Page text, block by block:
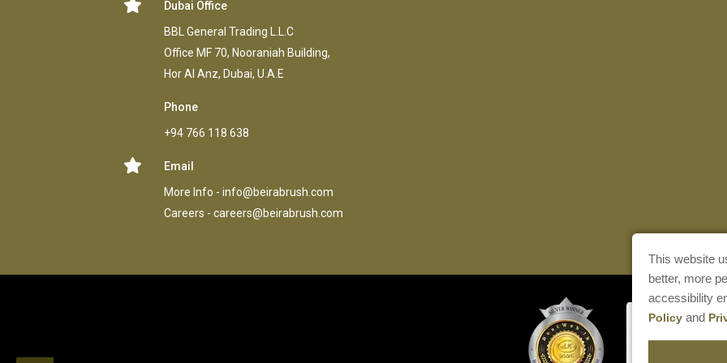
This website
better, more
accessibility
Policy and
Dubai Office
BBL General Trading L.L.C
Office MF 70, Nooraniah Building,
Hor AI Anz, Dubai, U.A.E
Phone
+94 766 118 638
Email
More Info - info@beirabrush.com
Careers - careers@beirabrush.com